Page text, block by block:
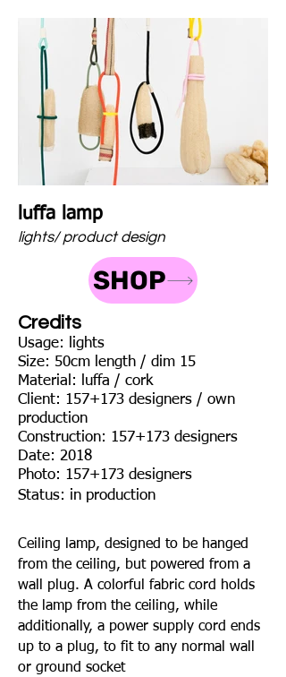
luffa lamp
lights/ product design
SHOP
Credits
Usage: lights
Size: 50cm length / dim 15
Material: luffa / cork
Client: 157+173 designers / own
production
Construction: 157+173 designers
Date: 2018
Photo: 157+173 designers
Status: in production
Ceiling lamp, designed to be hanged
from the ceiling, but powered from a
wall plug. A colorful fabric cord holds
the lamp from the ceiling, while
additionally, a power supply cord ends
up to a plug, to fit to any normal wall
or ground socket